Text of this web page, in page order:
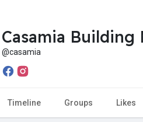
Liked Pages
Casamia Building
@casamia
Timeline Groups Likes